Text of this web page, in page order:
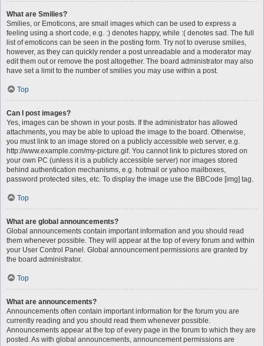
What are Smilies?
Smilies, or Emoticons, are small images which can be used to express a
feeling using a short code, e.g. :) denotes happy, while :( denotes sad. The full
list of emoticons can be seen in the posting form. Try not to overuse smilies,
however, as they can quickly render a post unreadable and a moderator may
edit them out or remove the post altogether. The board administrator may also
have set a limit to the number of smilies you may use within a post.
Top
Can I post images?
Yes, images can be shown in your posts. If the administrator has allowed
attachments, you may be able to upload the image to the board. Otherwise,
you must link to an image stored on a publicly accessible web server, e.g.
http://www.example.com/my-picture.gif. You cannot link to pictures stored on
your own PC (unless it is a publicly accessible server) nor images stored
behind authentication mechanisms, e.g. hotmail or yahoo mailboxes,
password protected sites, etc. To display the image use the BBCode [img] tag.
Top
What are global announcements?
Global announcements contain important information and you should read
them whenever possible. They will appear at the top of every forum and within
your User Control Panel. Global announcement permissions are granted by
the board administrator.
Top
What are announcements?
Announcements often contain important information for the forum you are
currently reading and you should read them whenever possible.
Announcements appear at the top of every page in the forum to which they are
posted. As with global announcements, announcement permissions are